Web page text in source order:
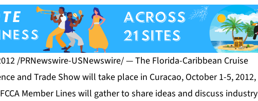
/PRNewswire-USNewswire/ — The Florida-Caribbean Cruise
and Trade Show will take place in Curacao, October 1-5, 2012,
Member Lines will gather to share ideas and discuss industry